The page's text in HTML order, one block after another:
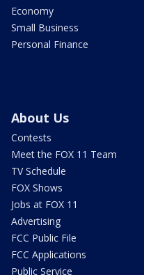
Economy
Small Business
Personal Finance
About Us
Contests
Meet the FOX 11 Team
TV Schedule
FOX Shows
Jobs at FOX 11
Advertising
FCC Public File
FCC Applications
Public Service